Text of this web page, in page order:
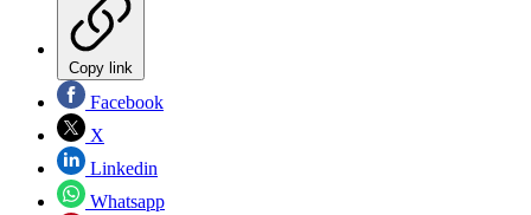
Copy link
Facebook
X
Linkedin
Whatsapp